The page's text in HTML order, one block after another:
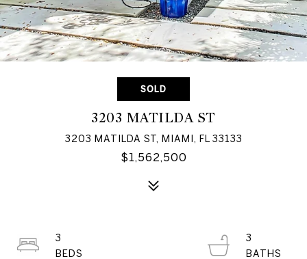
SOLD
3203 MATILDA ST
3203 MATILDA ST, MIAMI, FL 33133
$1,562,500
3
3